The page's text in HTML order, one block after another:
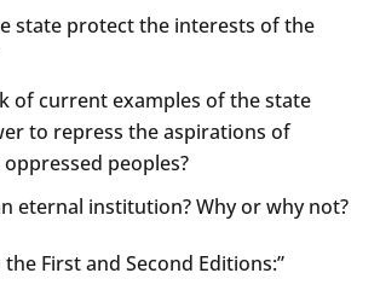
state protect the interests of the
of current examples of the state
to repress the aspirations of
peoples?
eternal institution? Why or why not?
the First and Second Editions:”